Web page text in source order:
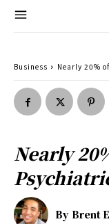
Business Nearly 20%
Nearly
By Brent